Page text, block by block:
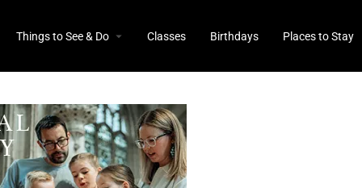
Things to See & Do Classes Birthdays Places to Stay